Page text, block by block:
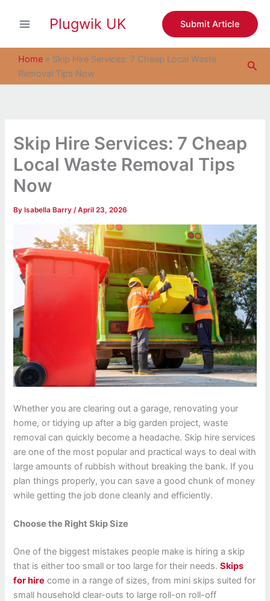
Plugwik UK Submit Article
Home » Skip Hire Services: 7 Cheap Local Waste
Removal Tips Now
Skip Hire Services: 7 Cheap
Local Waste Removal Tips
Now
By Isabella Barry/April 23, 2026
Whether you are clearing out a garage, renovating your
home, or tidying up after a big garden project, waste
removal can quickly become a headache. Skip hire services
are one of the most popular and practical ways to deal with
large amounts of rubbish without breaking the bank. If you
plan things properly, you can save a good chunk of money
while getting the job done cleanly and efficiently.
Choose the Right Skip Size
One of the biggest mistakes people make is hiring a skip
that is either too small or too large for their needs.Skips
for hire come in a range of sizes, from mini skips suited for
small household clear-outs to large roll-on roll-off